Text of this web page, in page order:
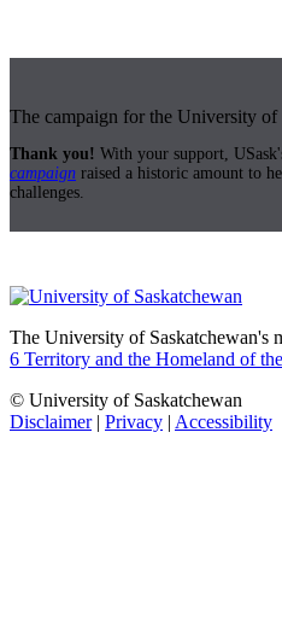
The campaign for the University of
Thank you! With your support,
campaign raised a historic amount to
challenges.
The University of Saskatchewan's
6 Territory and the Homeland of
© University of Saskatchewan
Disclaimer| Privacy | Accessibility